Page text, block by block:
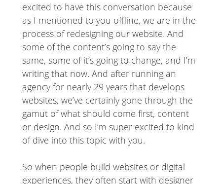
excited to have this conversation because
as I mentioned to you offline, we are in the
process of redesigning our website. And
some of the content’s going to say the
same, some of it’s going to change, and I’m
writing that now. And after running an
agency for nearly 29 years that develops
websites, we’ve certainly gone through the
gamut of what should come first, content
or design. And so I’m super excited to kind
of dive into this topic with you.
So when people build websites or digital
experiences, they often start with designer